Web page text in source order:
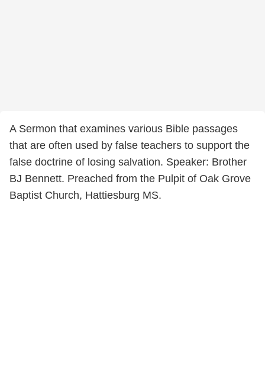
A Sermon that examines various Bible passages
that are often used by false teachers to support the
false doctrine of losing salvation. Speaker: Brother
BJ Bennett. Preached from the Pulpit of Oak Grove
Baptist Church, Hattiesburg MS.